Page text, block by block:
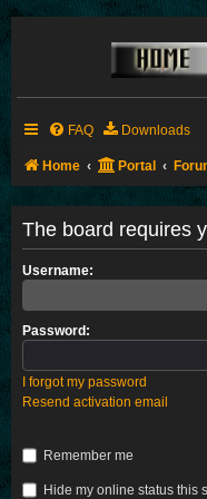
FAQ Downloads
Home Portal
The board requires
Username:
Password:
I forgot my password
Resend activation email
Remember me
Hide my online status this